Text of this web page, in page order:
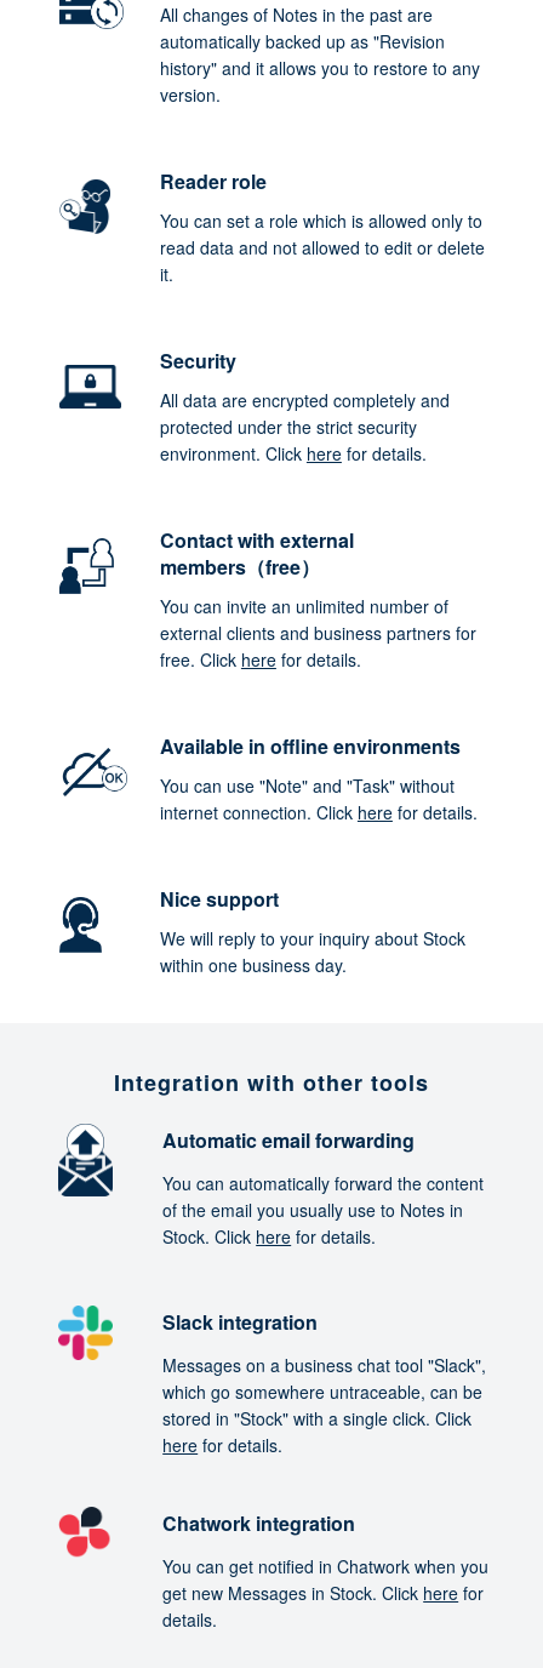
All changes of Notes in the past are
automatically backed up as "Revision
history" and it allows you to restore to any
version.
Reader role
You can set a role which is allowed only to
read data and not allowed to edit or delete
it.
Security
All data are encrypted completely and
protected under the strict security
environment. Click herefor details.
Contact with external
members（free）
You can invite an unlimited number of
external clients and business partners for
free. Click herefor details.
Available in offline environments
You can use "Note" and "Task" without
internet connection. Click herefor details.
Nice support
We will reply to your inquiry about Stock
within one business day.
Integration with other tools
Automatic email forwarding
You can automatically forward the content
of the email you usually use to Notes in
Stock. Click here for details.
Slack integration
Messages on a business chat tool "Slack",
which go somewhere untraceable, can be
stored in "Stock" with a single click. Click
here for details.
Chatwork integration
You can get notified in Chatwork when you
get new Messages in Stock. Click here for
details.